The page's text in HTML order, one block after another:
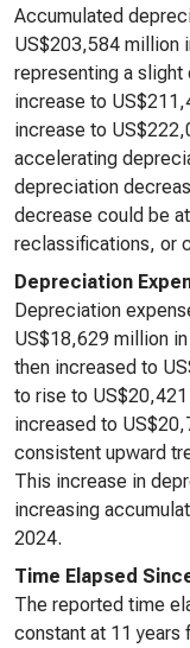
Accumulated
US$203,584 million
representing a
increase to
increase to
accelerating
depreciation
decrease could be
reclassifications, or
Depreciation
Depreciation
US$18,629 million
then increased to
to rise to
increased to
consistent upward
This increase in
increasing
2024.
Time Elapsed
The reported time
constant at 11